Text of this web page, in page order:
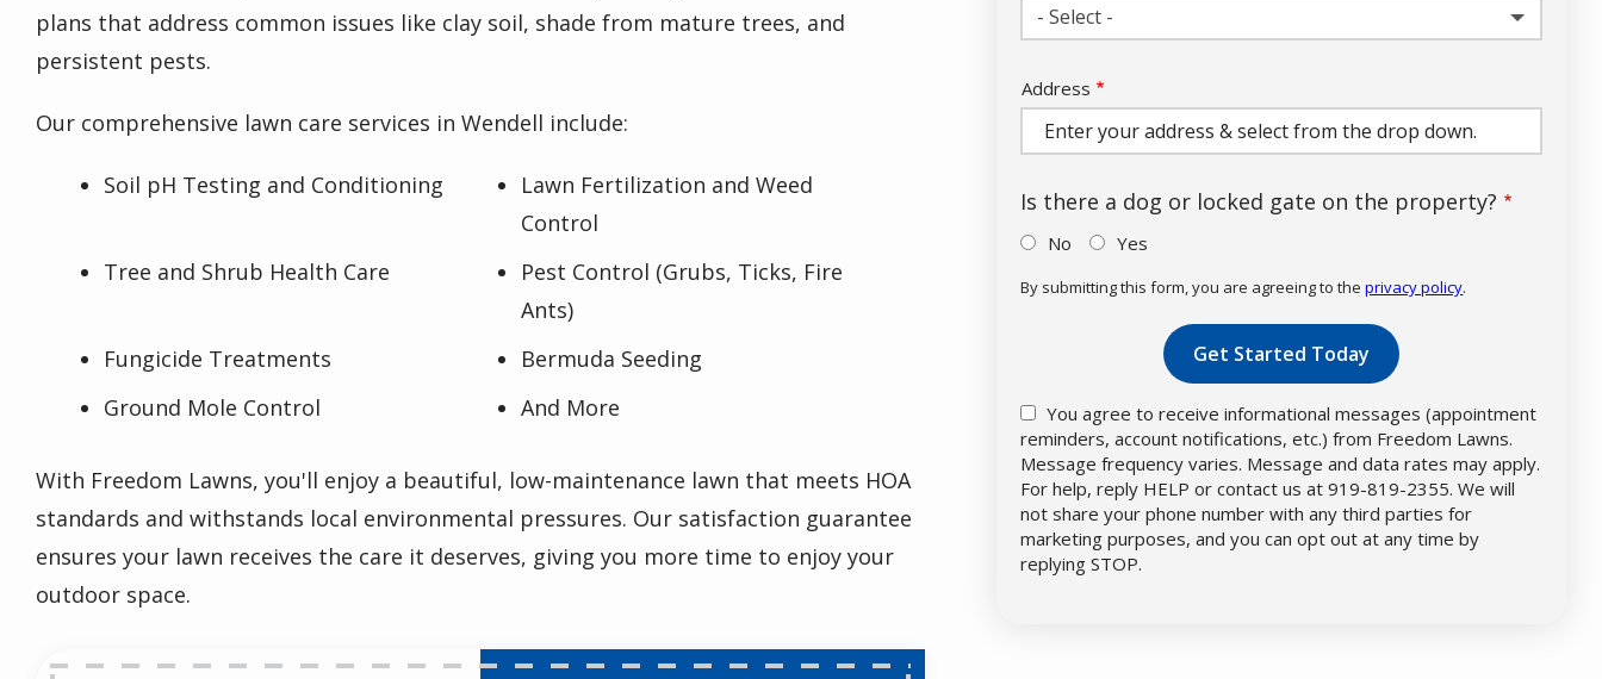
plans that address common issues like clay soil, shade from mature trees, and
persistent pests.
Our comprehensive lawn care services in Wendell include:
Soil pH Testing and Conditioning
Lawn Fertilization and Weed
Control
Tree and Shrub Health Care
Pest Control (Grubs, Ticks, Fire
Ants)
Fungicide Treatments
Bermuda Seeding
Ground Mole Control
And More
With Freedom Lawns, you'll enjoy a beautiful, low-maintenance lawn that meets HOA
standards and withstands local environmental pressures. Our satisfaction guarantee
ensures your lawn receives the care it deserves, giving you more time to enjoy your
outdoor space.
- Select -
Address
(autocomplete)
Address
Is there a dog or locked gate on the property?
No Yes
By submitting this form, you are agreeing to theprivacy policy.
You agree to receive informational messages (appointment
reminders, account notifications, etc.) from Freedom Lawns.
Message frequency varies. Message and data rates may apply.
For help, reply HELP or contact us at 919-819-2355. We will
not share your phone number with any third parties for
marketing purposes, and you can opt out at any time by
replying STOP.